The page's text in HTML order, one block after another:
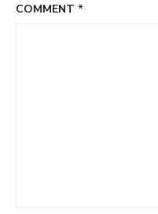
COMMENT *